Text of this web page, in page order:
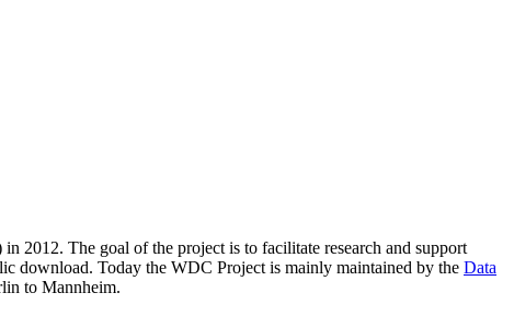
in 2012. The goal of the project is to facilitate research and support
download. Today the WDC Project is mainly maintained by the Data
to Mannheim.